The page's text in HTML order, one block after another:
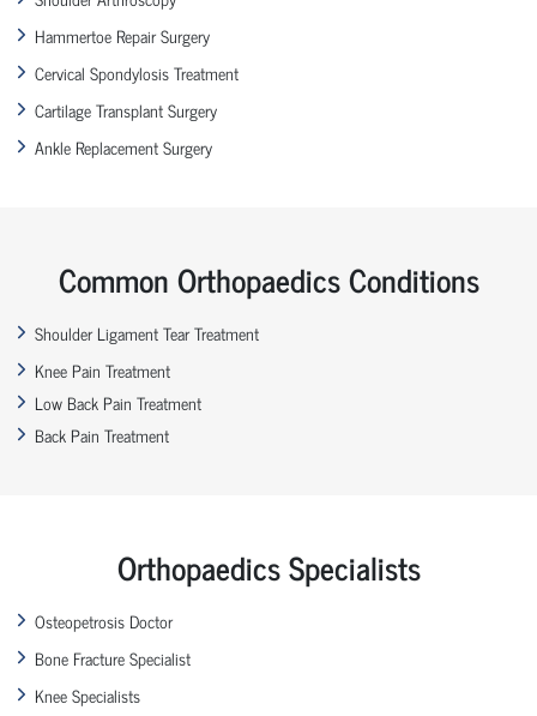
Hammertoe Repair Surgery
Cervical Spondylosis Treatment
Cartilage Transplant Surgery
Ankle Replacement Surgery
Common Orthopaedics Conditions
Shoulder Ligament Tear Treatment
Knee Pain Treatment
Low Back Pain Treatment
Back Pain Treatment
Orthopaedics Specialists
Osteopetrosis Doctor
Bone Fracture Specialist
Knee Specialists